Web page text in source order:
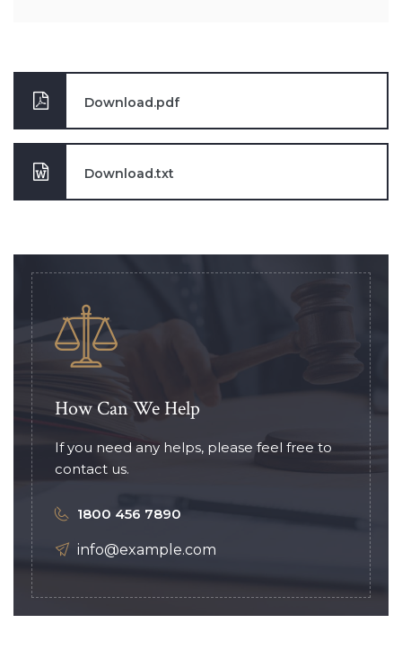
Download.pdf
Download.txt
How Can We Help
If you need any helps, please feel free to
contact us.
1800 456 7890
info@example.com